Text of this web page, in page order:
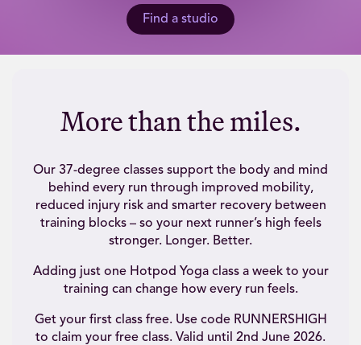
Find a studio
More than the miles.
Our 37-degree classes support the body and mind
behind every run through improved mobility,
reduced injury risk and smarter recovery between
training blocks – so your next runner’s high feels
stronger. Longer. Better.
Adding just one Hotpod Yoga class a week to your
training can change how every run feels.
Get your first class free. Use code RUNNERSHIGH
to claim your free class. Valid until 2nd June 2026.